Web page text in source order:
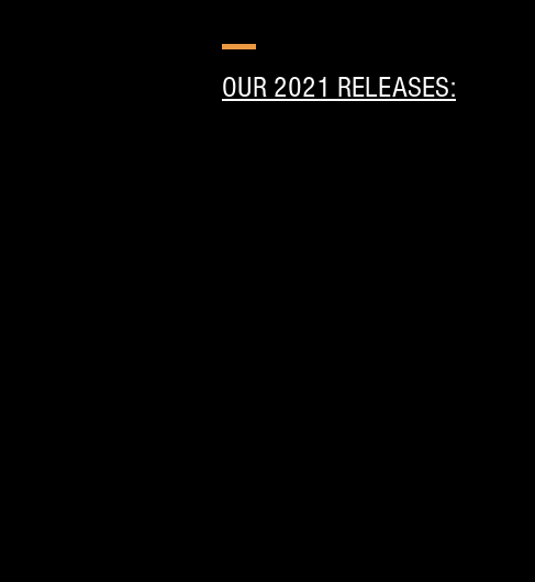
OUR 2021 RELEASES: